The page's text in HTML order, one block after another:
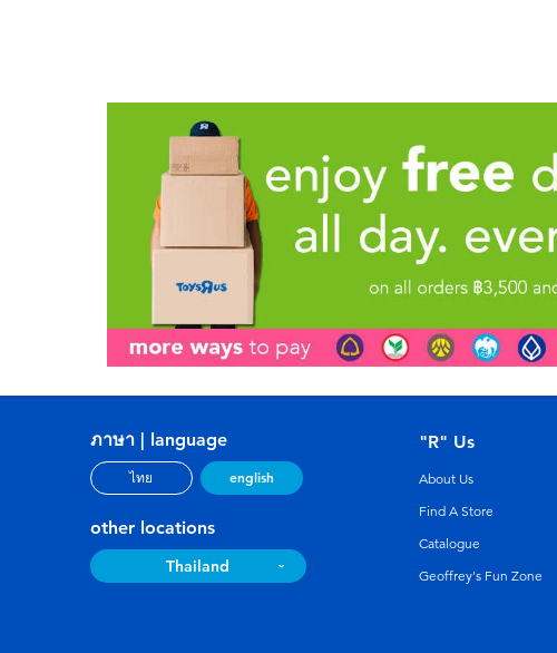
ภาษา | language
ไทย english
other locations
Thailand
"R" Us
About Us
Find A Store
Catalogue
Geoffrey's Fun Zone